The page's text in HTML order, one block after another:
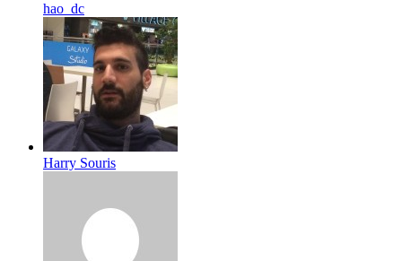
hao_dc
Harry Souris